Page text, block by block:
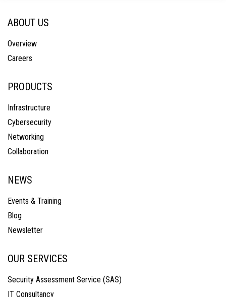
ABOUT US
Overview
Careers
PRODUCTS
Infrastructure
Cybersecurity
Networking
Collaboration
NEWS
Events & Training
Blog
Newsletter
OUR SERVICES
Security Assessment Service (SAS)
IT Consultancy